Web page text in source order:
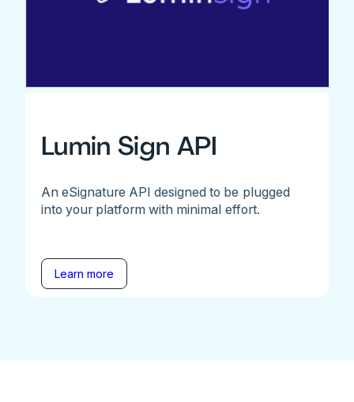
Lumin Sign API
An eSignature API designed to be plugged
into your platform with minimal effort.
Learn more